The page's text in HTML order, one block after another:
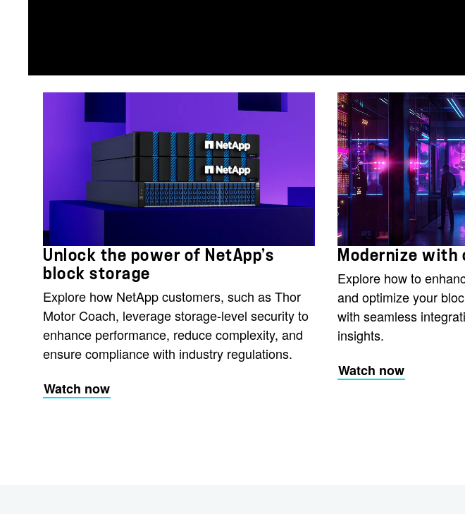
Unlock the power of NetApp’s
block storage
Explore how NetApp customers, such as Thor
Motor Coach, leverage storage-level security to
enhance performance, reduce complexity, and
ensure compliance with industry regulations.
Watch now
Modernize with
Explore how to
and optimize your
with seamless
insights.
Watch now